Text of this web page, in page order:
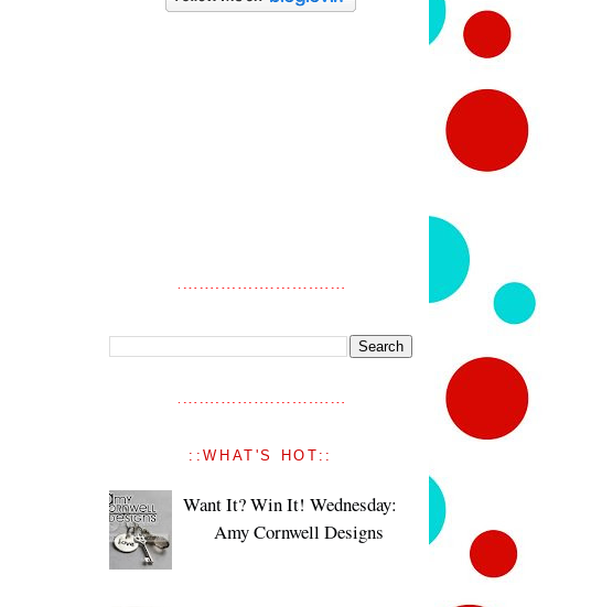
::WHAT'S HOT::
Want It? Win It! Wednesday:
Amy Cornwell Designs